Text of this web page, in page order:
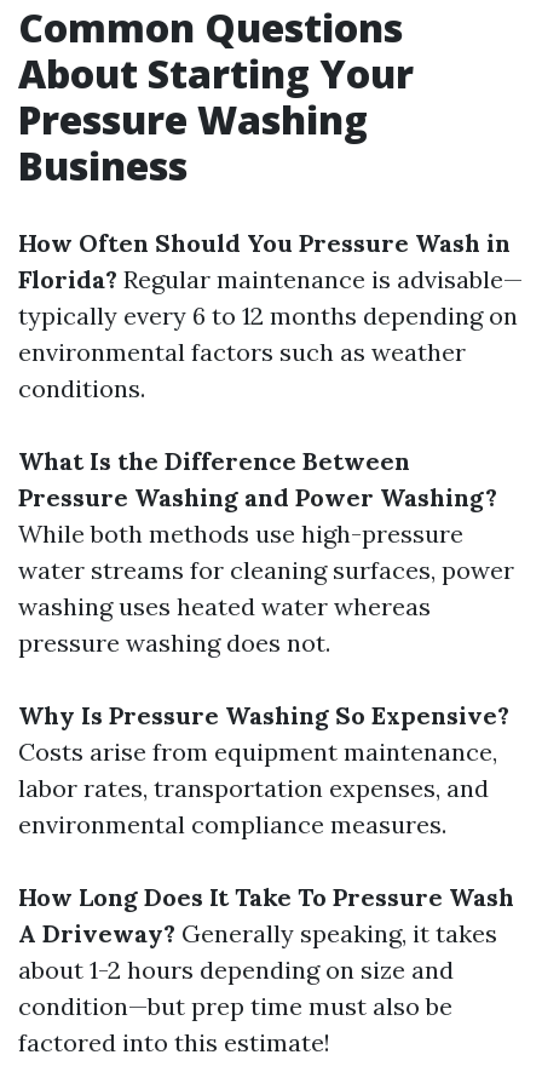
Common Questions
About Starting Your
Pressure Washing
Business
How Often Should You Pressure Wash in
Florida? Regular maintenance is advisable—
typically every 6 to 12 months depending on
environmental factors such as weather
conditions.
What Is the Difference Between
Pressure Washing and Power Washing?
While both methods use high-pressure
water streams for cleaning surfaces, power
washing uses heated water whereas
pressure washing does not.
Why Is Pressure Washing So Expensive?
Costs arise from equipment maintenance,
labor rates, transportation expenses, and
environmental compliance measures.
How Long Does It Take To Pressure Wash
A Driveway? Generally speaking, it takes
about 1-2 hours depending on size and
condition—but prep time must also be
factored into this estimate!